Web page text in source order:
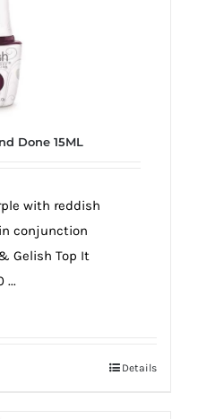
Done 15ML
with reddish
conjunction
Gelish Top It
...
Details